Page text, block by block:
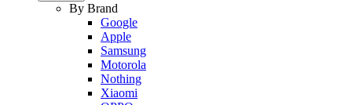
By Brand
Google
Apple
Samsung
Motorola
Nothing
Xiaomi